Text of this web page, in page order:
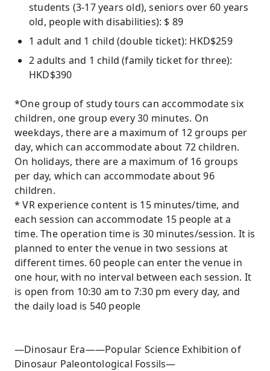
students (3-17 years old), seniors over 60 years
old, people with disabilities): $ 89
1 adult and 1 child (double ticket): HKD$259
2 adults and 1 child (family ticket for three):
HKD$390
*One group of study tours can accommodate six
children, one group every 30 minutes. On
weekdays, there are a maximum of 12 groups per
day, which can accommodate about 72 children.
On holidays, there are a maximum of 16 groups
per day, which can accommodate about 96
children.
* VR experience content is 15 minutes/time, and
each session can accommodate 15 people at a
time. The operation time is 30 minutes/session. It is
planned to enter the venue in two sessions at
different times. 60 people can enter the venue in
one hour, with no interval between each session. It
is open from 10:30 am to 7:30 pm every day, and
the daily load is 540 people
—Dinosaur Era——Popular Science Exhibition of
Dinosaur Paleontological Fossils—